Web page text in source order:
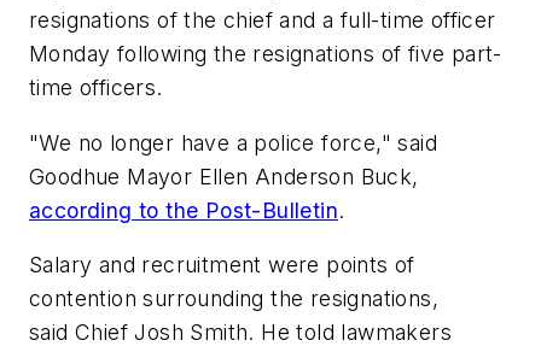
resignations of the chief and a full-time officer
Monday following the resignations of five part-
time officers.
"We no longer have a police force," said
Goodhue Mayor Ellen Anderson Buck,
according to the Post-Bulletin.
Salary and recruitment were points of
contention surrounding the resignations,
said Chief Josh Smith. He told lawmakers